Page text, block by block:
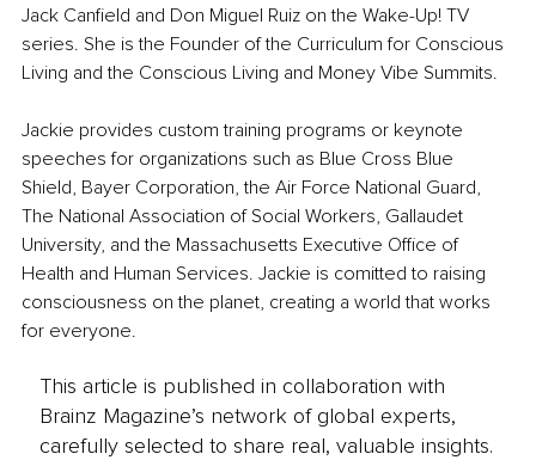
Jack Canfield and Don Miguel Ruiz on the Wake-Up! TV
series. She is the Founder of the Curriculum for Conscious
Living and the Conscious Living and Money Vibe Summits.
Jackie provides custom training programs or keynote
speeches for organizations such as Blue Cross Blue
Shield, Bayer Corporation, the Air Force National Guard,
The National Association of Social Workers, Gallaudet
University, and the Massachusetts Executive Office of
Health and Human Services. Jackie is comitted to raising
consciousness on the planet, creating a world that works
for everyone.
This article is published in collaboration with
Brainz Magazine’s network of global experts,
carefully selected to share real, valuable insights.